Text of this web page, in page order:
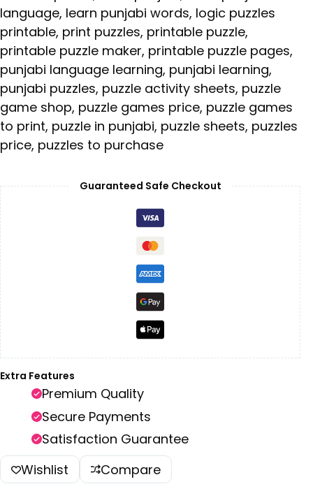
language, learn punjabi words, logic puzzles
printable, print puzzles, printable puzzle,
printable puzzle maker, printable puzzle pages,
punjabi language learning, punjabi learning,
punjabi puzzles, puzzle activity sheets, puzzle
game shop, puzzle games price, puzzle games
to print, puzzle in punjabi, puzzle sheets, puzzles
price, puzzles to purchase
Guaranteed Safe Checkout
Extra Features
Premium Quality
Secure Payments
Satisfaction Guarantee
Wishlist
Compare